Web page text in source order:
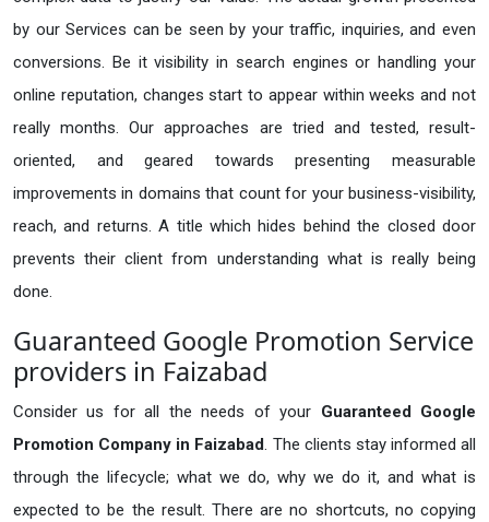
by our Services can be seen by your traffic, inquiries, and even
conversions. Be it visibility in search engines or handling your
online reputation, changes start to appear within weeks and not
really months. Our approaches are tried and tested, result-
oriented, and geared towards presenting measurable
improvements in domains that count for your business-visibility,
reach, and returns. A title which hides behind the closed door
prevents their client from understanding what is really being
done.
Guaranteed Google Promotion Service
providers in Faizabad
Consider us for all the needs of your Guaranteed Google
Promotion Company in Faizabad. The clients stay informed all
through the lifecycle; what we do, why we do it, and what is
expected to be the result. There are no shortcuts, no copying